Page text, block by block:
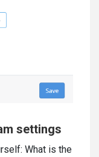
settings
What is the